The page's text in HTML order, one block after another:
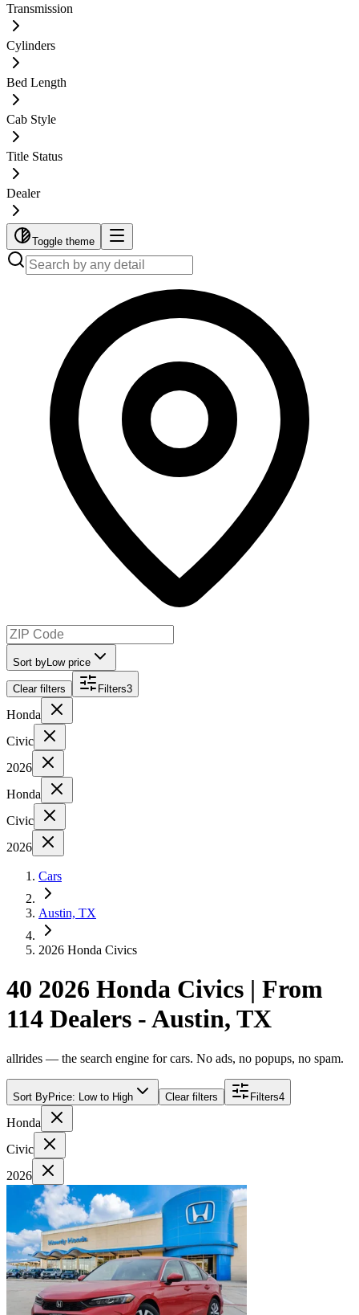
Transmission
Cylinders
Bed Length
Cab Style
Title Status
Dealer
Toggle theme
Sort by Low price
Clear filters Filters3
Honda
Civic
2026
Honda
Civic
2026
Cars
Austin, TX
2026 Honda Civics
40 2026 Honda Civics | From
114 Dealers - Austin, TX
allrides — the search engine for cars. No ads, no popups, no spam.
Sort ByPrice: Low to High Clear filters Filters4
Honda
Civic
2026